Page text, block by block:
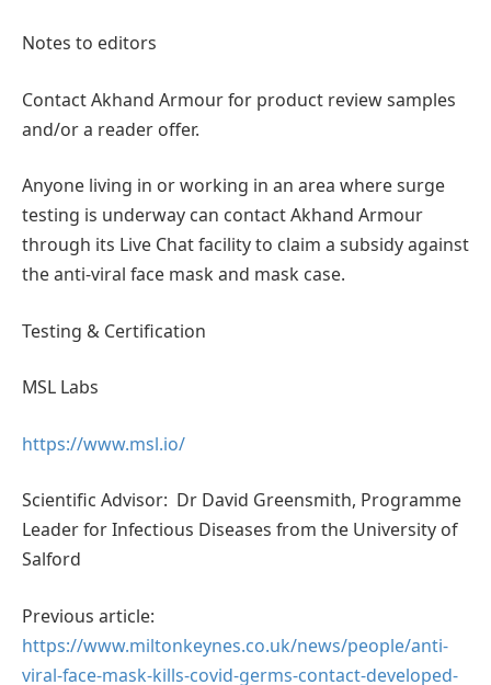
Notes to editors
Contact Akhand Armour for product review samples
and/or a reader offer.
Anyone living in or working in an area where surge
testing is underway can contact Akhand Armour
through its Live Chat facility to claim a subsidy against
the anti-viral face mask and mask case.
Testing & Certification
MSL Labs
https://www.msl.io/
Scientific Advisor: Dr David Greensmith, Programme
Leader for Infectious Diseases from the University of
Salford
Previous article:
https://www.miltonkeynes.co.uk/news/people/anti-
viral-face-mask-kills-covid-germs-contact-developed-